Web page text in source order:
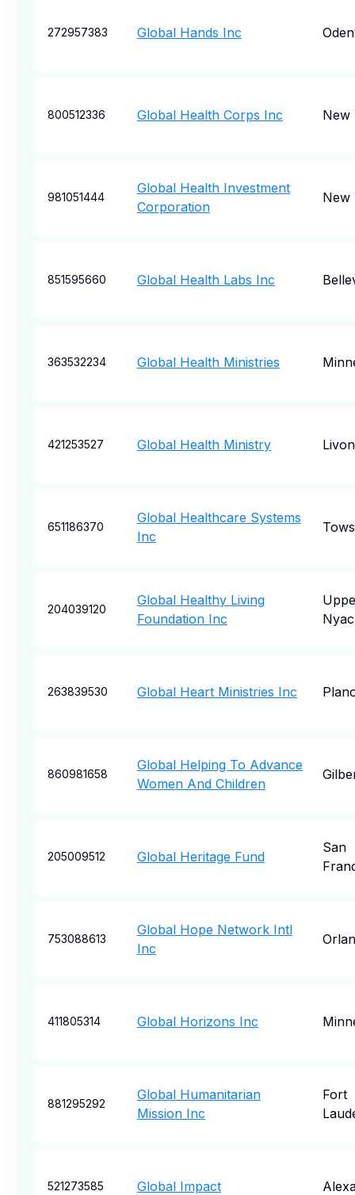
272957383 Global Hands Inc
800512336 Global Health Corps Inc New
981051444
Global Health Investment
Corporation
New
851595660 Global Health Labs Inc
363532234 Global Health Ministries
421253527 Global Health Ministry
651186370
Global Healthcare Systems
Inc
204039120
Global Healthy Living
Foundation Inc
263839530 Global Heart Ministries Inc
860981658
Global Helping To Advance
Women And Children
205009512 Global Heritage Fund
San
753088613
Global Hope Network Intl
Inc
411805314 Global Horizons Inc
881295292
Global Humanitarian
Mission Inc
Fort
521273585 Global Impact